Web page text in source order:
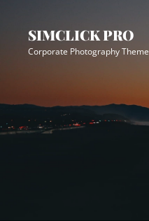
content
SIMCLICK PRO
Corporate Photography Theme
Overlay